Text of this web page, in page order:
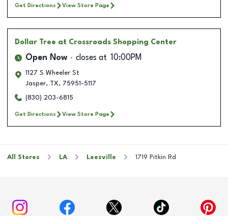
Get Directions View Store Page
Dollar Tree at Crossroads Shopping Center
Open Now closes at 10:00PM
1127 S Wheeler St
Jasper, TX, 75951-5117
(830) 203-6815
Get Directions View Store Page
All Stores LA Leesville 1719 Pitkin Rd